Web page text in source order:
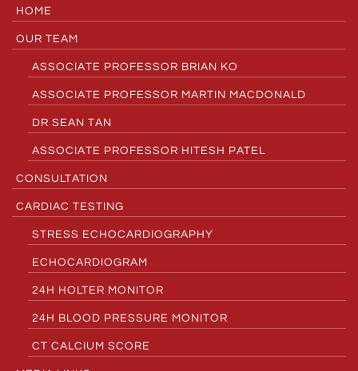
HOME
OUR TEAM
ASSOCIATE PROFESSOR BRIAN KO
ASSOCIATE PROFESSOR MARTIN MACDONALD
DR SEAN TAN
ASSOCIATE PROFESSOR HITESH PATEL
CONSULTATION
CARDIAC TESTING
STRESS ECHOCARDIOGRAPHY
ECHOCARDIOGRAM
24H HOLTER MONITOR
24H BLOOD PRESSURE MONITOR
CT CALCIUM SCORE